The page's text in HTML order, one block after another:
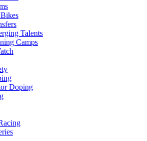
Talents
Camps
Doping